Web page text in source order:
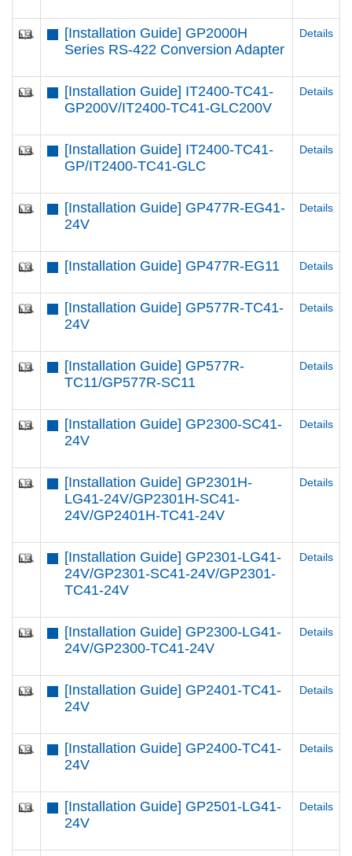
[Installation Guide] GP2000H
Series RS-422 Conversion Adapter
Details
[Installation Guide] IT2400-TC41-
GP200V/IT2400-TC41-GLC200V
Details
[Installation Guide] IT2400-TC41-
GP/IT2400-TC41-GLC
Details
[Installation Guide] GP477R-EG41-
24V
Details
[Installation Guide] GP477R-EG11 Details
[Installation Guide] GP577R-TC41-
24V
Details
[Installation Guide] GP577R-
TC11/GP577R-SC11
Details
[Installation Guide] GP2300-SC41-
24V
Details
[Installation Guide] GP2301H-
LG41-24V/GP2301H-SC41-
24V/GP2401H-TC41-24V
Details
[Installation Guide] GP2301-LG41-
24V/GP2301-SC41-24V/GP2301-
TC41-24V
Details
[Installation Guide] GP2300-LG41-
24V/GP2300-TC41-24V
Details
[Installation Guide] GP2401-TC41-
24V
Details
[Installation Guide] GP2400-TC41-
24V
Details
[Installation Guide] GP2501-LG41-
24V
Details